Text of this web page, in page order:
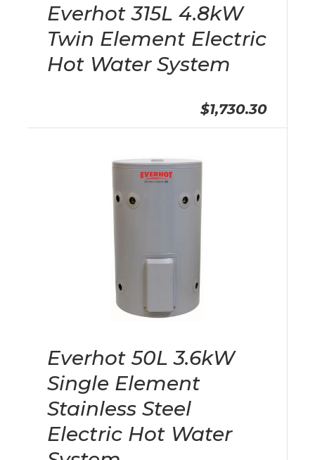
Everhot 315L 4.8kW
Twin Element Electric
Hot Water System
$1,730.30
Everhot 50L 3.6kW
Single Element
Stainless Steel
Electric Hot Water